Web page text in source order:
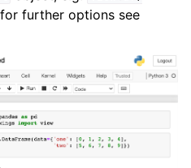
further options see